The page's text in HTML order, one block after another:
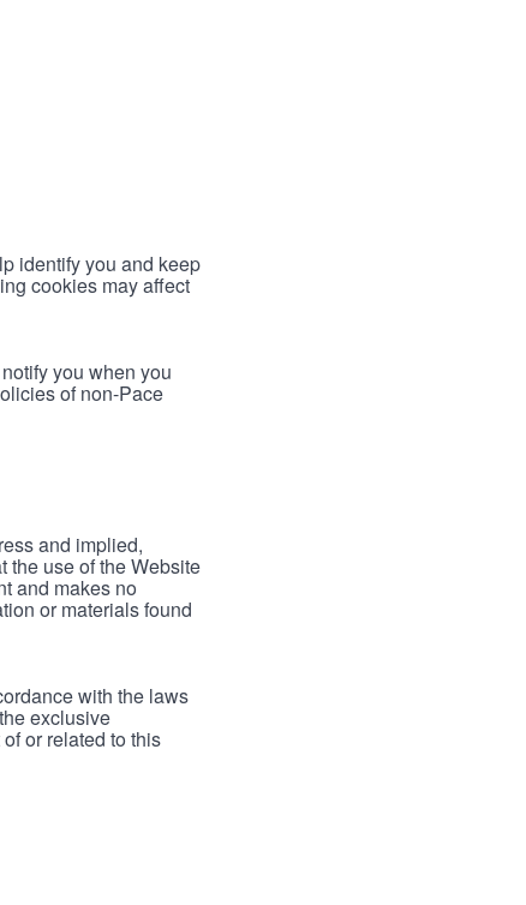
identify you and keep
cookies may affect
you when you
of non-Pace
and implied,
the use of the Website
and makes no
or materials found
with the laws
exclusive
or related to this